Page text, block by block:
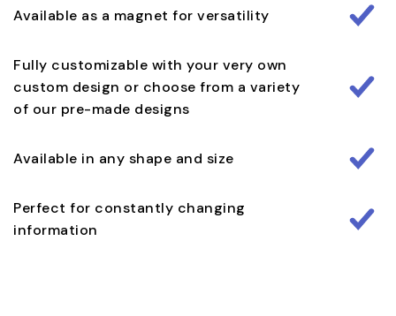
Available as a magnet for versatility
Fully customizable with your very own
custom design or choose from a variety
of our pre-made designs
Available in any shape and size
Perfect for constantly changing
information